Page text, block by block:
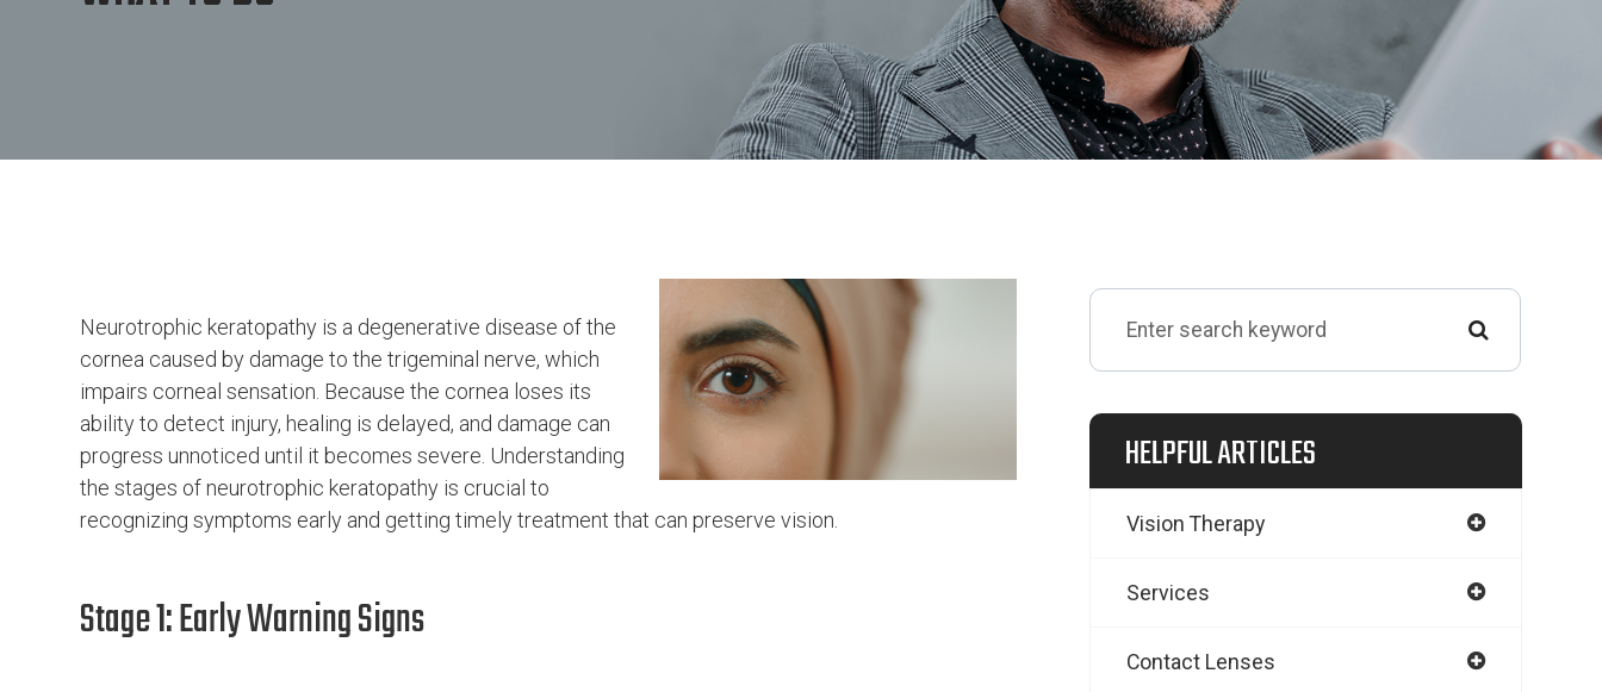
Neurotrophic keratopathy is a degenerative disease of the
cornea caused by damage to the trigeminal nerve, which
impairs corneal sensation. Because the cornea loses its
ability to detect injury, healing is delayed, and damage can
progress unnoticed until it becomes severe. Understanding
the stages of neurotrophic keratopathy is crucial to
recognizing symptoms early and getting timely treatment that can preserve vision.
Stage 1: Early Warning Signs
HELPFUL ARTICLES
Vision Therapy
Services
Contact Lenses